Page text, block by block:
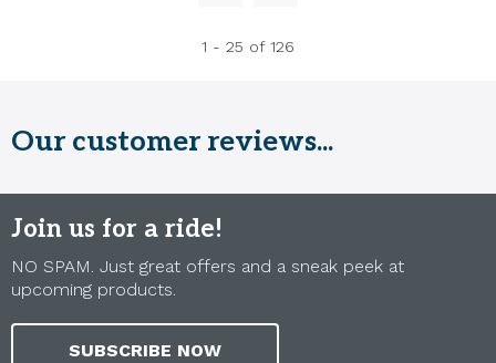
1 - 25 of 126
Our customer reviews...
Join us for a ride!
NO SPAM. Just great offers and a sneak peek at
upcoming products.
SUBSCRIBE NOW